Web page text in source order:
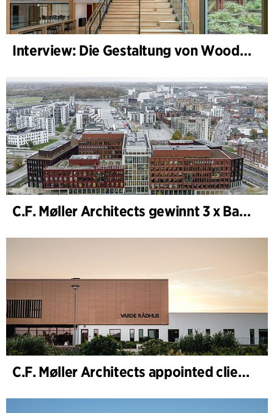
Interview: Die Gestaltung von WoodHub — Dänemarks größtes Holzgebäude
C.F. Møller Architects gewinnt 3 x Bauwerk des Jahres (Årets Byggeri) 2025
C.F. Møller Architects appointed client adviser for the expansion of Varde Town Hall